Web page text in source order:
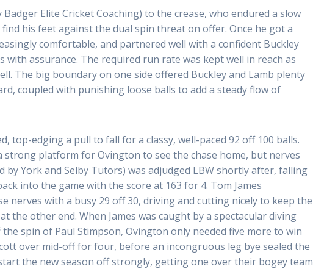
Elite Cricket Coaching) to the crease, who endured a slow
his feet against the dual spin threat on offer. Once he got a
comfortable, and partnered well with a confident Buckley
assurance. The required run rate was kept well in reach as
The big boundary on one side offered Buckley and Lamb plenty
coupled with punishing loose balls to add a steady flow of
top-edging a pull to fall for a classy, well-paced 92 off 100 balls.
strong platform for Ovington to see the chase home, but nerves
by York and Selby Tutors) was adjudged LBW shortly after, falling
into the game with the score at 163 for 4. Tom James
nerves with a busy 29 off 30, driving and cutting nicely to keep the
the other end. When James was caught by a spectacular diving
spin of Paul Stimpson, Ovington only needed five more to win
over mid-off for four, before an incongruous leg bye sealed the
the new season off strongly, getting one over their bogey team